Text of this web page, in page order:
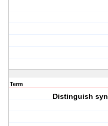
Term
Distinguish